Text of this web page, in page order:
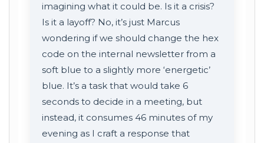
imagining what it could be. Is it a crisis?
Is it a layoff? No, it’s just Marcus
wondering if we should change the hex
code on the internal newsletter from a
soft blue to a slightly more ‘energetic’
blue. It’s a task that would take 6
seconds to decide in a meeting, but
instead, it consumes 46 minutes of my
evening as I craft a response that